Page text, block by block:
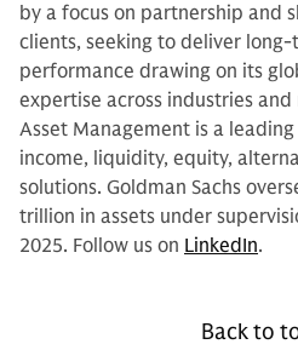
by a focus on partnership and
clients, seeking to deliver
performance drawing on its
expertise across industries and
Asset Management is a
income, liquidity, equity,
solutions. Goldman Sachs
trillion in assets under
2025. Follow us on LinkedIn.
Back to